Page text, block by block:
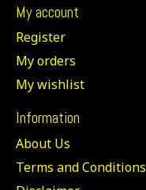
My account
Register
My orders
My wishlist
Information
About Us
Terms and Conditions